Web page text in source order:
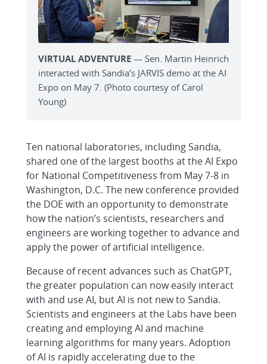
VIRTUAL ADVENTURE — Sen. Martin Heinrich
interacted with Sandia’s JARVIS demo at the AI
Expo on May 7. (Photo courtesy of Carol
Young)
Ten national laboratories, including Sandia,
shared one of the largest booths at the AI Expo
for National Competitiveness from May 7-8 in
Washington, D.C. The new conference provided
the DOE with an opportunity to demonstrate
how the nation’s scientists, researchers and
engineers are working together to advance and
apply the power of artificial intelligence.
Because of recent advances such as ChatGPT,
the greater population can now easily interact
with and use AI, but AI is not new to Sandia.
Scientists and engineers at the Labs have been
creating and employing AI and machine
learning algorithms for many years. Adoption
of AI is rapidly accelerating due to the